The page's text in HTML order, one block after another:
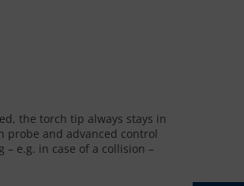
the torch tip always stays in
probe and advanced control
e.g. in case of a collision –